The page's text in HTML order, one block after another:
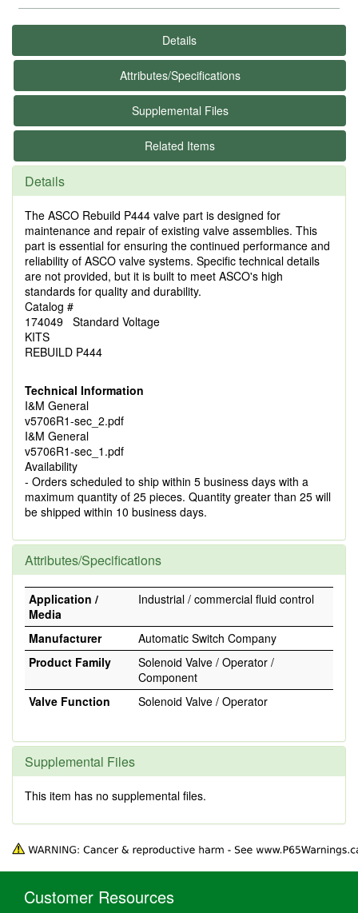
Details
Attributes/Specifications
Supplemental Files
Related Items
Details
The ASCO Rebuild P444 valve part is designed for
maintenance and repair of existing valve assemblies. This
part is essential for ensuring the continued performance and
reliability of ASCO valve systems. Specific technical details
are not provided, but it is built to meet ASCO's high
standards for quality and durability.
Catalog #
174049 Standard Voltage
KITS
REBUILD P444
Technical Information
I&M General
v5706R1-sec_2.pdf
I&M General
v5706R1-sec_1.pdf
Availability
- Orders scheduled to ship within 5 business days with a
maximum quantity of 25 pieces. Quantity greater than 25 will
be shipped within 10 business days.
Attributes/Specifications
Application /
Media
Industrial / commercial fluid control
Manufacturer
Automatic Switch Company
Product Family
Solenoid Valve / Operator /
Component
Valve Function
Solenoid Valve / Operator
Supplemental Files
This item has no supplemental files.
Customer Resources